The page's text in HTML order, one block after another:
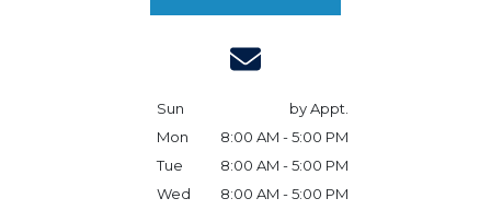
Sun
by Appt.
Mon
8:00 AM - 5:00 PM
Tue
8:00 AM - 5:00 PM
Wed
8:00 AM - 5:00 PM